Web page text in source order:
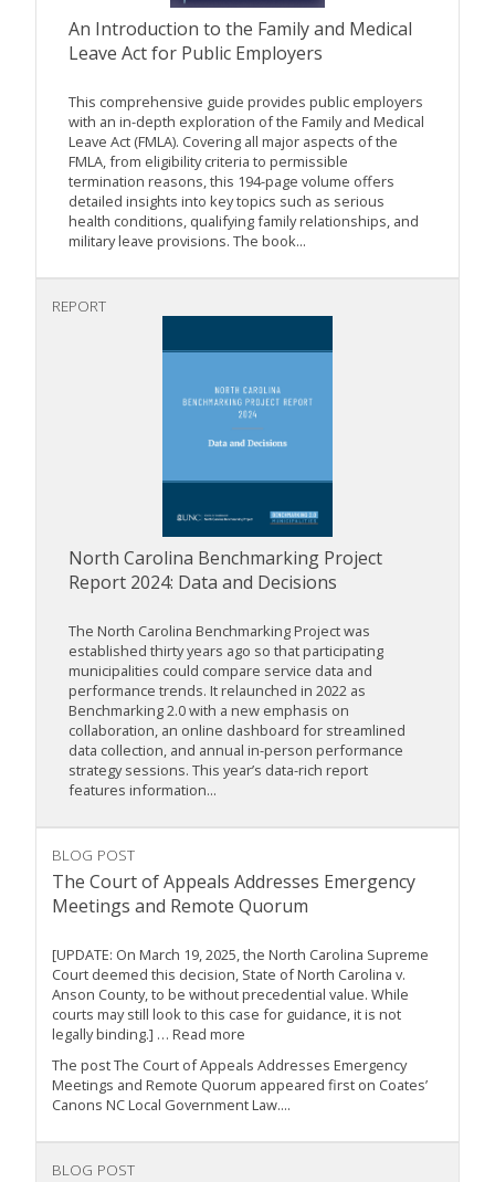
An Introduction to the Family and Medical
Leave Act for Public Employers
This comprehensive guide provides public employers
with an in-depth exploration of the Family and Medical
Leave Act (FMLA). Covering all major aspects of the
FMLA, from eligibility criteria to permissible
termination reasons, this 194-page volume offers
detailed insights into key topics such as serious
health conditions, qualifying family relationships, and
military leave provisions. The book...
REPORT
North Carolina Benchmarking Project
Report 2024: Data and Decisions
The North Carolina Benchmarking Project was
established thirty years ago so that participating
municipalities could compare service data and
performance trends. It relaunched in 2022 as
Benchmarking 2.0 with a new emphasis on
collaboration, an online dashboard for streamlined
data collection, and annual in-person performance
strategy sessions. This year’s data-rich report
features information...
BLOG POST
The Court of Appeals Addresses Emergency
Meetings and Remote Quorum
[UPDATE: On March 19, 2025, the North Carolina Supreme
Court deemed this decision, State of North Carolina v.
Anson County, to be without precedential value. While
courts may still look to this case for guidance, it is not
legally binding.] … Read more
The post The Court of Appeals Addresses Emergency
Meetings and Remote Quorum appeared first on Coates’
Canons NC Local Government Law....
BLOG POST